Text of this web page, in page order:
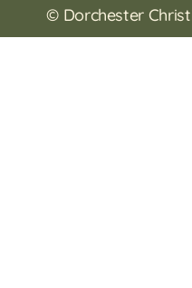
© Dorchester